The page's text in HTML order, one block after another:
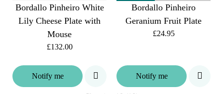
Notify me
Bordallo Pinheiro White
Lily Cheese Plate with
Mouse
£132.00
Notify me
Bordallo Pinheiro
Geranium Fruit Plate
£24.95